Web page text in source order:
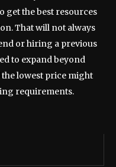
get the best resources
That will not always
or hiring a previous
to expand beyond
lowest price might
requirements.